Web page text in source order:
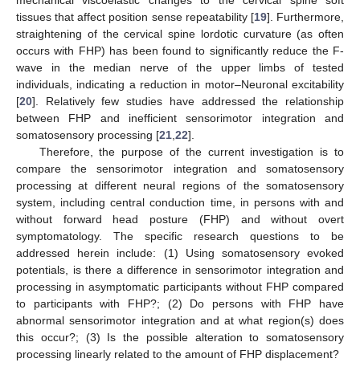
tissues that affect position sense repeatability [19]. Furthermore,
straightening of the cervical spine lordotic curvature (as often
occurs with FHP) has been found to significantly reduce the F-
wave in the median nerve of the upper limbs of tested
individuals, indicating a reduction in motor–Neuronal excitability
[20]. Relatively few studies have addressed the relationship
between FHP and inefficient sensorimotor integration and
somatosensory processing [21 22].
Therefore, the purpose of the current investigation is to
compare the sensorimotor integration and somatosensory
processing at different neural regions of the somatosensory
system, including central conduction time, in persons with and
without forward head posture (FHP) and without overt
symptomatology. The specific research questions to be
addressed herein include: (1) Using somatosensory evoked
potentials, is there a difference in sensorimotor integration and
processing in asymptomatic participants without FHP compared
to participants with FHP?; (2) Do persons with FHP have
abnormal sensorimotor integration and at what region(s) does
this occur?; (3) Is the possible alteration to somatosensory
processing linearly related to the amount of FHP displacement?